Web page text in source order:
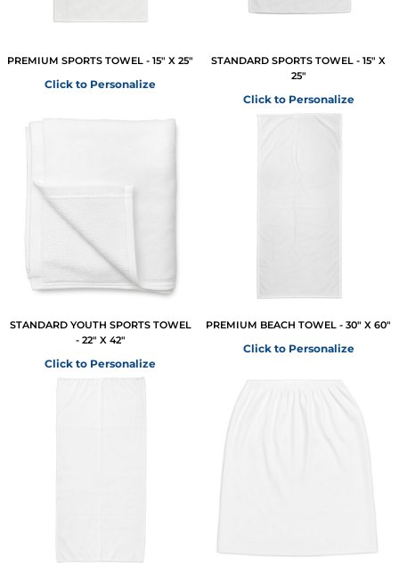
PREMIUM SPORTS TOWEL - 15" X 25"
Click to Personalize
STANDARD SPORTS TOWEL - 15" X
25"
Click to Personalize
STANDARD YOUTH SPORTS TOWEL
- 22" X 42"
Click to Personalize
PREMIUM BEACH TOWEL - 30" X 60"
Click to Personalize